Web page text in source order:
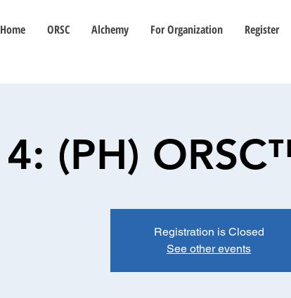
Home ORSC Alchemy For Organization Register
4: (PH)
Registration is Closed
See other events